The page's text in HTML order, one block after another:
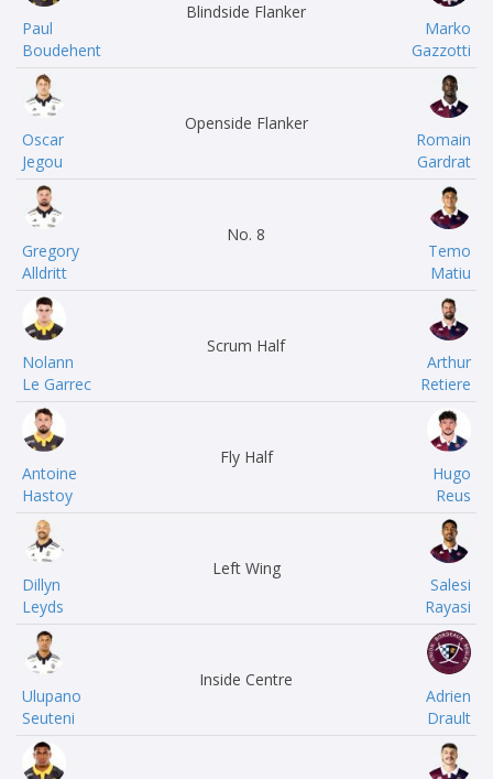
Paul
Boudehent
Blindside Flanker
Marko
Gazzotti
Oscar
Jegou
Openside Flanker
Romain
Gardrat
Gregory
Alldritt
No. 8
Temo
Matiu
Nolann
Le Garrec
Scrum Half
Arthur
Retiere
Antoine
Hastoy
Fly Half
Hugo
Reus
Dillyn
Leyds
Left Wing
Salesi
Rayasi
Ulupano
Seuteni
Inside Centre
Adrien
Drault